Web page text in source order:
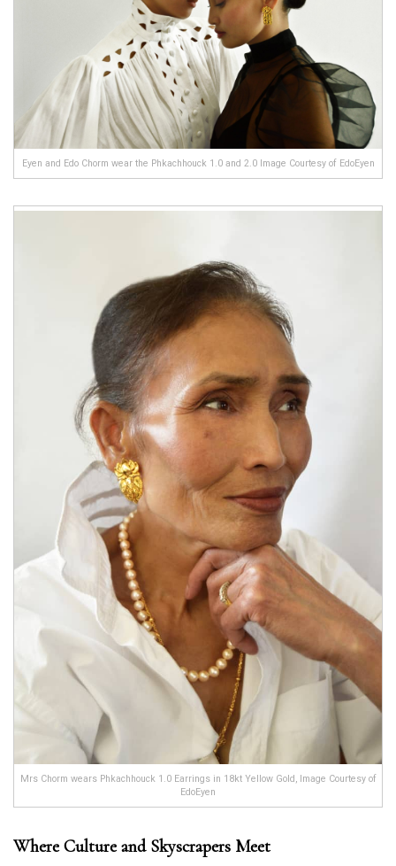
Eyen and Edo Chorm wear the Phkachhouck 1.0 and 2.0 Image Courtesy of EdoEyen
Mrs Chorm wears Phkachhouck 1.0 Earrings in 18kt Yellow Gold, Image Courtesy of
EdoEyen
Where Culture and Skyscrapers Meet